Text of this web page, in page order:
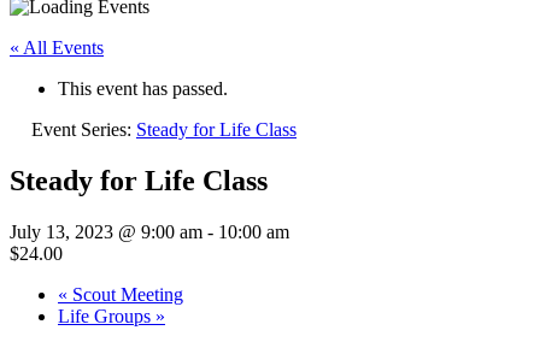
« All Events
This event has passed.
Event Series: Steady for Life Class
Steady for Life Class
July 13, 2023 @ 9:00 am - 10:00 am
$24.00
« Scout Meeting
Life Groups »